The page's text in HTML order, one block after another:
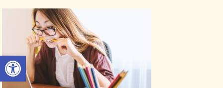
Open toolbar